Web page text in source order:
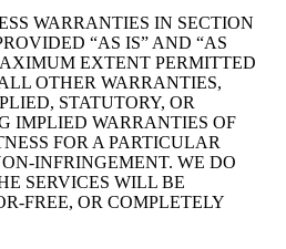
WARRANTIES IN SECTION
“AS IS” AND “AS
EXTENT PERMITTED
OTHER WARRANTIES,
STATUTORY, OR
IMPLIED WARRANTIES OF
FOR A PARTICULAR
INFRINGEMENT. WE DO
SERVICES WILL BE
FREE, OR COMPLETELY